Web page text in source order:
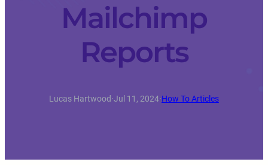
Mailchimp
Reports
Lucas Hartwood·Jul 11, 2024·How To Articles